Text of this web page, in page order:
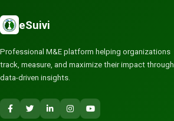
eSuivi
Professional M&E platform helping organizations
track, measure, and maximize their impact through
data-driven insights.